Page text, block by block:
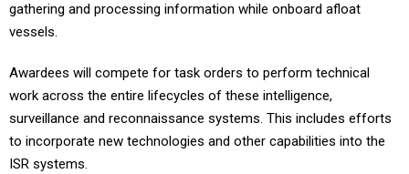
gathering and processing information while onboard afloat
vessels.
Awardees will compete for task orders to perform technical
work across the entire lifecycles of these intelligence,
surveillance and reconnaissance systems. This includes efforts
to incorporate new technologies and other capabilities into the
ISR systems.